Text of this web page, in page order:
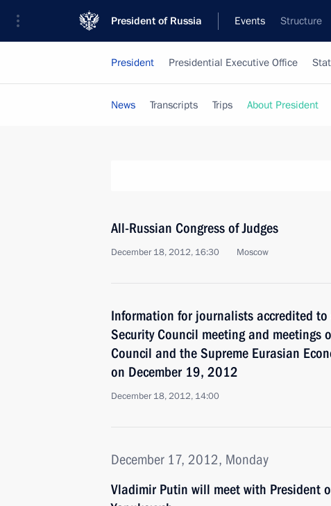
President of Russia Events Structure
President Presidential Executive Office
News Transcripts Trips About President
All-Russian Congress of Judges
December 18, 2012, 16:30 Moscow
Information for journalists accredited to
Security Council meeting and meetings
Council and the Supreme Eurasian
on December 19, 2012
December 18, 2012, 14:00
December 17, 2012, Monday
Vladimir Putin will meet with President